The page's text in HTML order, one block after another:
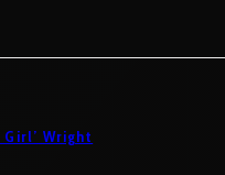
Wright